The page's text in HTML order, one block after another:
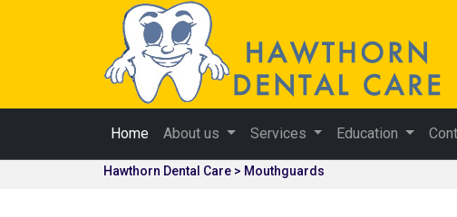
Home About us Services Education
Hawthorn Dental Care > Mouthguards